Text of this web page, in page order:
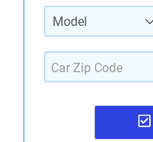
Model